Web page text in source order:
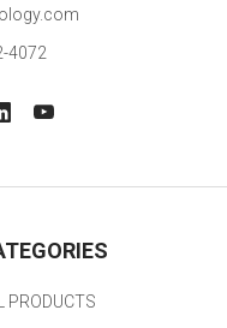
4072
PRODUCTS